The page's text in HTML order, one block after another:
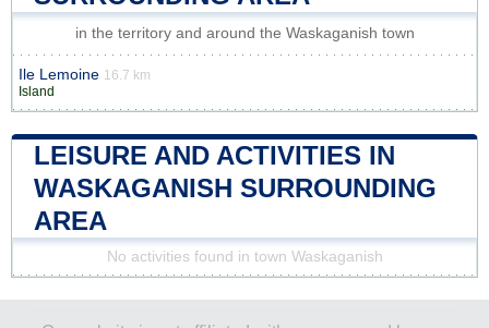
in the territory and around the Waskaganish town
Ile Lemoine 16.7 km
Island
LEISURE AND ACTIVITIES IN
WASKAGANISH SURROUNDING
AREA
No activities found in town Waskaganish